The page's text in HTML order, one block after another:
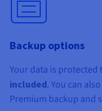
Backup options
Your data is protected
included. You can
Premium backup and